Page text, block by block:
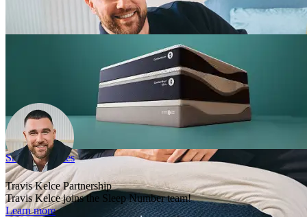
Shop mattresses
Travis Kelce Partnership
Travis Kelce joins the Sleep Number team!
Learn more